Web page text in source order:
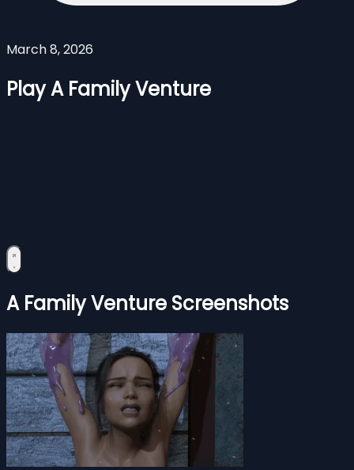
March 8, 2026
Play A Family Venture
A Family Venture Screenshots